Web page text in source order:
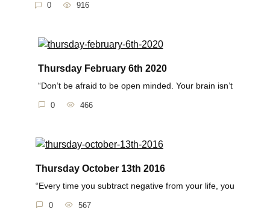
0 916
Thursday February 6th 2020
“Don’t be afraid to be open minded. Your brain isn’t
0 466
Thursday October 13th 2016
“Every time you subtract negative from your life, you
0 567